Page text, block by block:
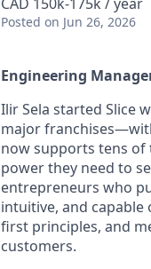
Posted on Jun 26, 2026
Engineering
Ilir Sela started Slice
major
now supports tens of
power they need to
entrepreneurs who
intuitive, and
first principles, and
customers.